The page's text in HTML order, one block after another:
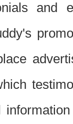
and